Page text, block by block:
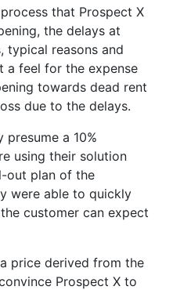
that Prospect X
the delays at
typical reasons and
a feel for the expense
towards dead rent
due to the delays.
a 10%
using their solution
out plan of the
were able to quickly
customer can expect
price derived from the
Prospect X to